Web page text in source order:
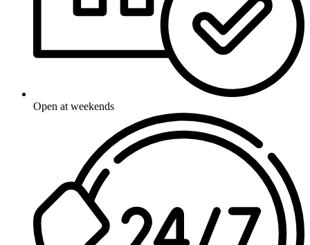
Open at weekends